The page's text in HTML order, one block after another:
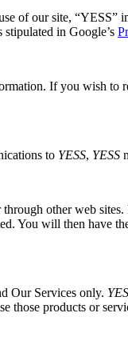
of our site, “YESS”
in Google’s
If you wish to
to YESS, YESS
other web
You will then have
Our Services only.
those products or